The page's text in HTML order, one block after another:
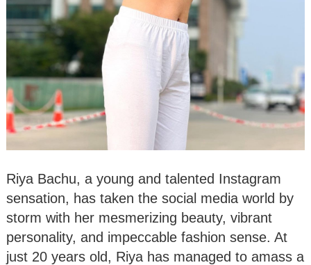
Riya Bachu, a young and talented Instagram
sensation, has taken the social media world by
storm with her mesmerizing beauty, vibrant
personality, and impeccable fashion sense. At
just 20 years old, Riya has managed to amass a